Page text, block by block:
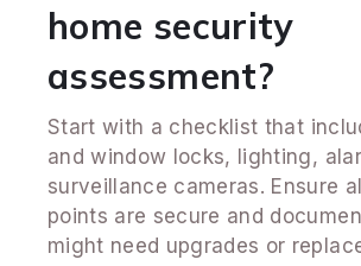
home security
assessment?
Start with a checklist that
and window locks, lighting,
surveillance cameras. Ensure
points are secure and
might need upgrades or